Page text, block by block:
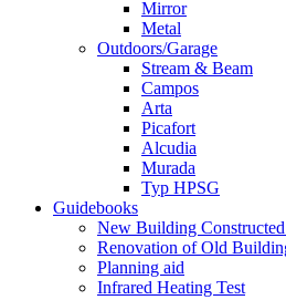
Mirror
Metal
Outdoors/Garage
Stream & Beam
Campos
Arta
Picafort
Alcudia
Murada
Typ HPSG
Guidebooks
New Building
Renovation of Old
Planning aid
Infrared Heating Test